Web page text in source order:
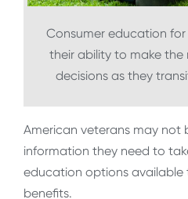
Consumer education
their ability to make
decisions as they
American veterans may not
information they need to
education options available
benefits.